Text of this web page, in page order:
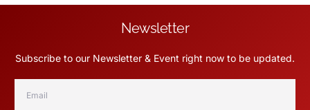
Newsletter
Subscribe to our Newsletter & Event right now to be updated.